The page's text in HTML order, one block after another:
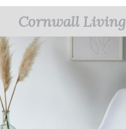
Cornwall Living